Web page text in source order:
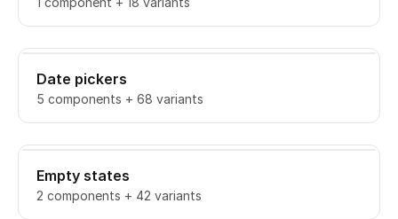
Date pickers
5 components + 68 variants
Empty states
2 components + 42 variants